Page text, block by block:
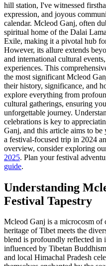
hill station, I've witnessed
expression, and joyous
calendar. Mcleod Ganj, often
spiritual home of the Dalai
Exile, making it a pivotal hub
However, its allure extends
and international cultural
experiences. This
the most significant Mcleod
their history, significance, and
explore everything from
cultural gatherings, ensuring
unforgettable journey.
celebrations is key to
Ganj, and this article aims to
a festival-focused trip in 2024
overview, consider exploring
2025. Plan your festival
guide.
Understanding
Festival Tapestry
Mcleod Ganj is a microcosm of
heritage of Tibet meets the
blend is profoundly reflected in
influenced by Tibetan
and local Himachal Pradesh